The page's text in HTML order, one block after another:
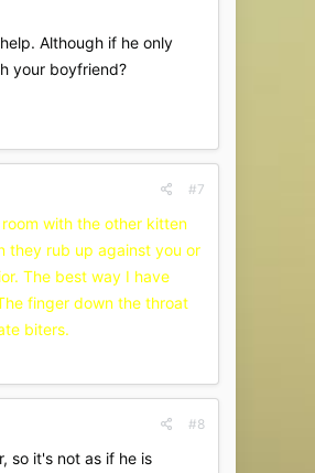
Although if he only
your boyfriend?
#7
with the other kitten
they rub up against you or
The best way I have
finger down the throat
biters.
#8
so it's not as if he is